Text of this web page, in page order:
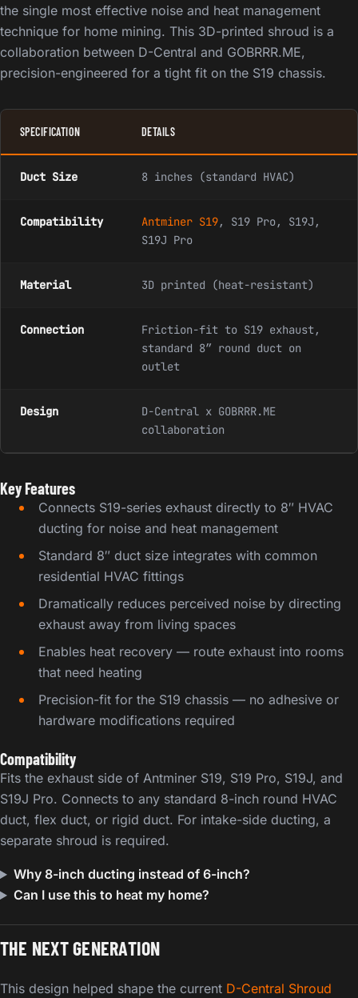
the single most effective noise and heat management
technique for home mining. This 3D-printed shroud is a
collaboration between D-Central and GOBRRR.ME,
precision-engineered for a tight fit on the S19 chassis.
SPECIFICATION DETAILS
Duct Size 8 inches (standard HVAC)
Compatibility Antminer S19, S19 Pro, S19J,
S19J Pro
Material 3D printed (heat-resistant)
Connection
Friction-fit to S19 exhaust,
standard 8″ round duct on
outlet
Design
D-Central x GOBRRR.ME
collaboration
Key Features
Connects S19-series exhaust directly to 8″ HVAC
ducting for noise and heat management
Standard 8″ duct size integrates with common
residential HVAC fittings
Dramatically reduces perceived noise by directing
exhaust away from living spaces
Enables heat recovery — route exhaust into rooms
that need heating
Precision-fit for the S19 chassis — no adhesive or
hardware modifications required
Compatibility
Fits the exhaust side of Antminer S19, S19 Pro, S19J, and
S19J Pro. Connects to any standard 8-inch round HVAC
duct, flex duct, or rigid duct. For intake-side ducting, a
separate shroud is required.
Why 8-inch ducting instead of 6-inch?
Can I use this to heat my home?
THE NEXT GENERATION
This design helped shape the current D-Central Shroud